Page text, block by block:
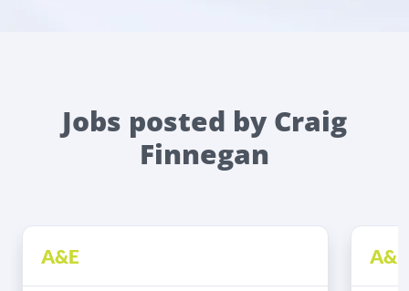
Jobs posted by Craig
Finnegan
A&E